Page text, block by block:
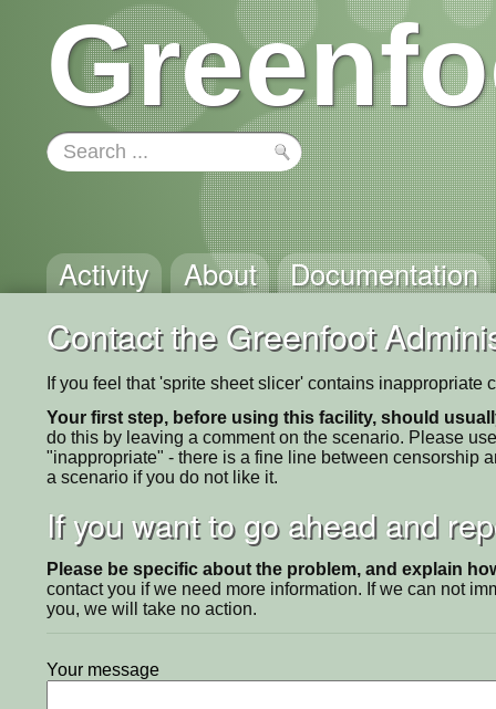
Activity About Documentation
Contact the Greenfoot
If you feel that 'sprite sheet slicer' contains
Your first step, before using this facility, should
do this by leaving a comment on the scenario. Please
"inappropriate" - there is a fine line between censorship
a scenario if you do not like it.
If you want to go ahead and
Please be specific about the problem, and explain
contact you if we need more information. If we can not
you, we will take no action.
Your message